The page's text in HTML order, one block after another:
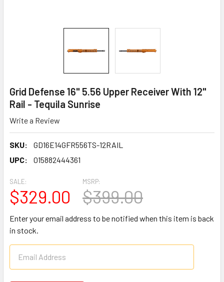
Grid Defense 16" 5.56 Upper Receiver With 12"
Rail - Tequila Sunrise
Write a Review
SKU:
GD16E14GFR556TS-12RAIL
UPC:
015882444361
SALE:
$329.00
MSRP:
$399.00
Enter your email address to be notified when this item is back
in stock.